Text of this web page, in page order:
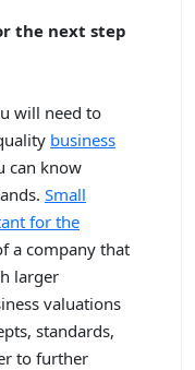
the next step
will need to
business
can know
Small
for the
a company that
larger
valuations
standards,
to further